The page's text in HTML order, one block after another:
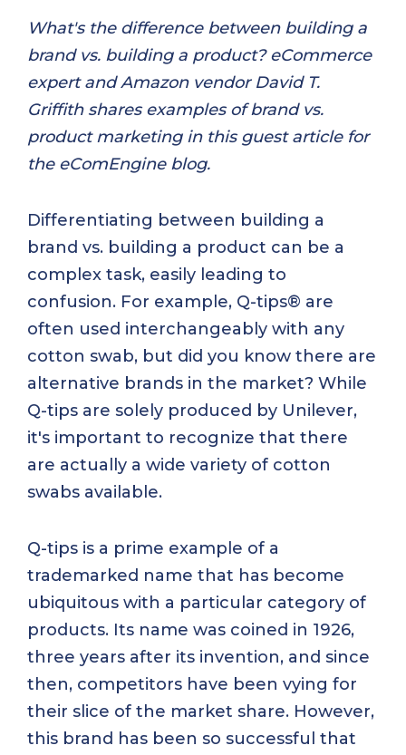
What's the difference between building a
brand vs. building a product? eCommerce
expert and Amazon vendor David T.
Griffith shares examples of brand vs.
product marketing in this guest article for
the eComEngine blog.
Differentiating between building a
brand vs. building a product can be a
complex task, easily leading to
confusion. For example, Q-tips® are
often used interchangeably with any
cotton swab, but did you know there are
alternative brands in the market? While
Q-tips are solely produced by Unilever,
it's important to recognize that there
are actually a wide variety of cotton
swabs available.
Q-tips is a prime example of a
trademarked name that has become
ubiquitous with a particular category of
products. Its name was coined in 1926,
three years after its invention, and since
then, competitors have been vying for
their slice of the market share. However,
this brand has been so successful that